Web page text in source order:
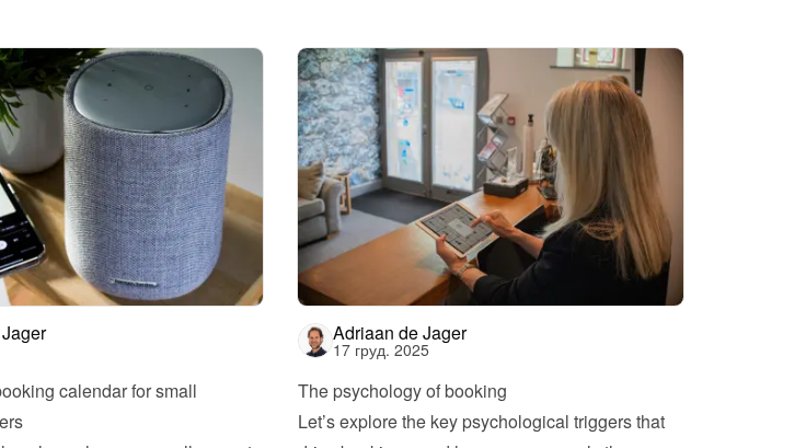
calendar for small
Adriaan de Jager
17 груд. 2025
The psychology of booking
Let’s explore the key psychological triggers that